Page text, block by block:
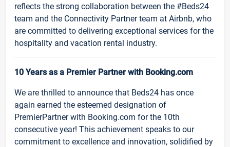
reflects the strong collaboration between the #Beds24
team and the Connectivity Partner team at Airbnb, who
are committed to delivering exceptional services for the
hospitality and vacation rental industry.
10 Years as a Premier Partner with Booking.com
We are thrilled to announce that Beds24 has once
again earned the esteemed designation of
PremierPartner with Booking.com for the 10th
consecutive year! This achievement speaks to our
commitment to excellence and innovation, solidified by